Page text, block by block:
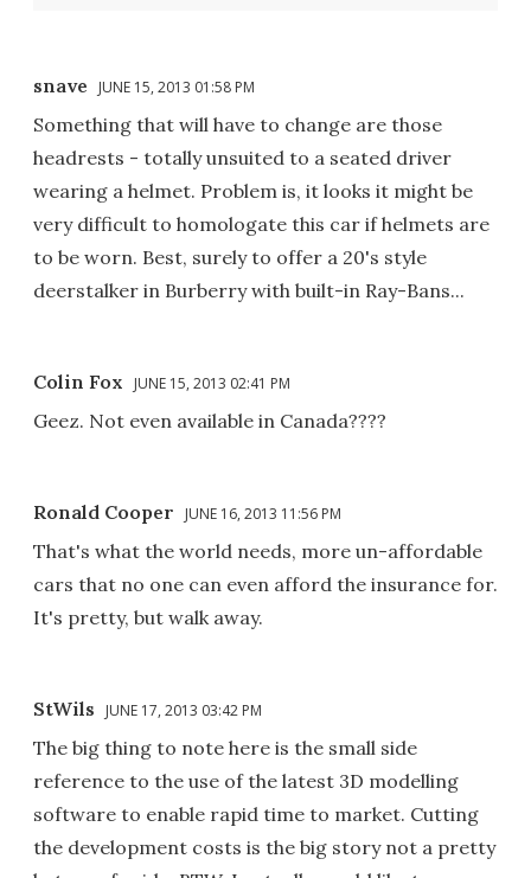
snave JUNE 15, 2013 01:58 PM
Something that will have to change are those
headrests - totally unsuited to a seated driver
wearing a helmet. Problem is, it looks it might be
very difficult to homologate this car if helmets are
to be worn. Best, surely to offer a 20's style
deerstalker in Burberry with built-in Ray-Bans...
Colin Fox JUNE 15, 2013 02:41 PM
Geez. Not even available in Canada????
Ronald Cooper JUNE 16, 2013 11:56 PM
That's what the world needs, more un-affordable
cars that no one can even afford the insurance for.
It's pretty, but walk away.
StWils JUNE 17, 2013 03:42 PM
The big thing to note here is the small side
reference to the use of the latest 3D modelling
software to enable rapid time to market. Cutting
the development costs is the big story not a pretty